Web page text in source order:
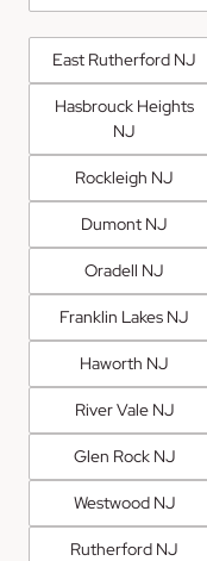
East Rutherford NJ
Hasbrouck Heights
NJ
Rockleigh NJ
Dumont NJ
Oradell NJ
Franklin Lakes NJ
Haworth NJ
River Vale NJ
Glen Rock NJ
Westwood NJ
Rutherford NJ